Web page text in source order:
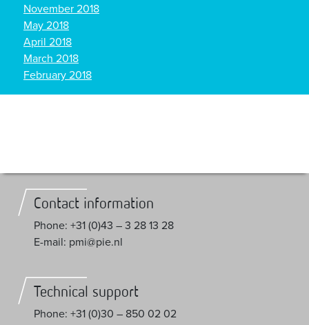
November 2018
May 2018
April 2018
March 2018
February 2018
Contact information
Phone: +31 (0)43 – 3 28 13 28
E-mail: pmi@pie.nl
Technical support
Phone: +31 (0)30 – 850 02 02